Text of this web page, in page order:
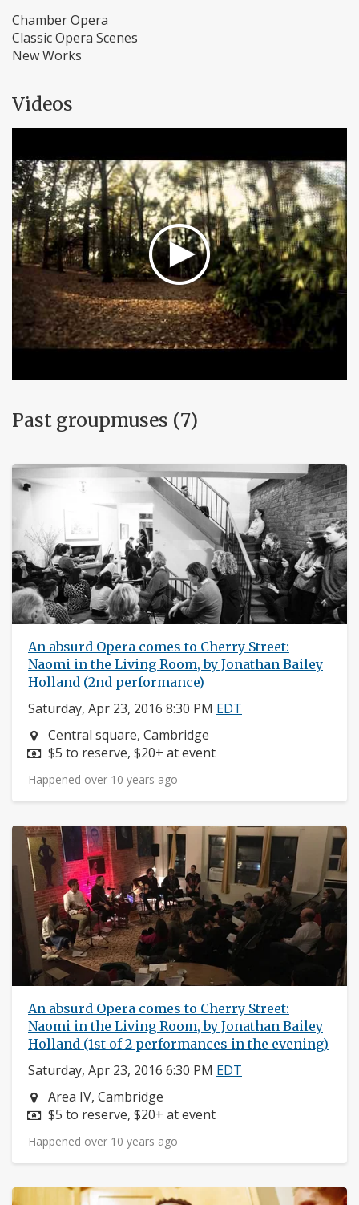
Chamber Opera
Classic Opera Scenes
New Works
Videos
Past groupmuses (7)
An absurd Opera comes to Cherry Street:
Naomi in the Living Room, by Jonathan Bailey
Holland (2nd performance)
Saturday, Apr 23, 2016 8:30 PM EDT
Neighborhood:
Central square, Cambridge
Price:
$5 to reserve, $20+ at event
Happened over 10 years ago
An absurd Opera comes to Cherry Street:
Naomi in the Living Room, by Jonathan Bailey
Holland (1st of 2 performances in the evening)
Saturday, Apr 23, 2016 6:30 PM EDT
Neighborhood:
Area IV, Cambridge
Price:
$5 to reserve, $20+ at event
Happened over 10 years ago